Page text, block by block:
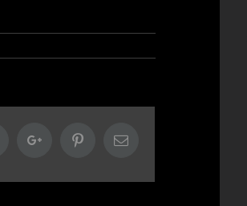
TumblrGoogle+ PinterestEmail